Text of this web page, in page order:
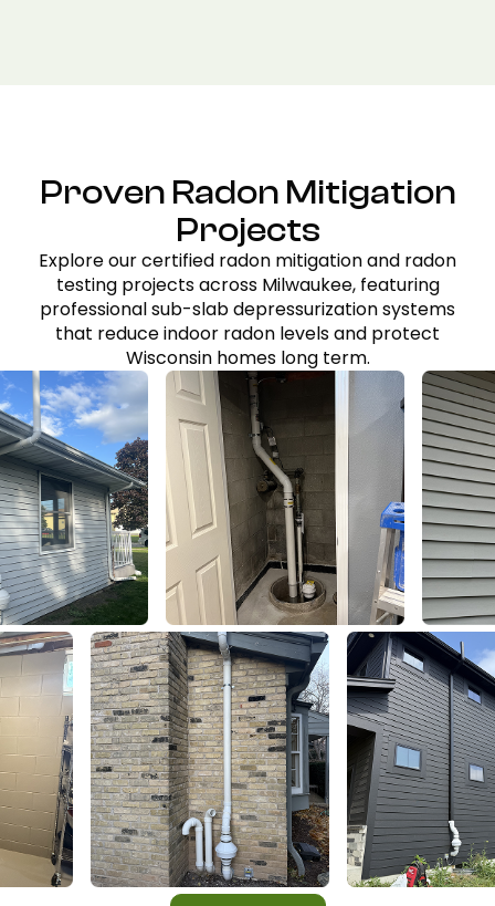
Proven Radon Mitigation
Projects
Explore our certified radon mitigation and radon
testing projects across Milwaukee, featuring
professional sub-slab depressurization systems
that reduce indoor radon levels and protect
Wisconsin homes long term.